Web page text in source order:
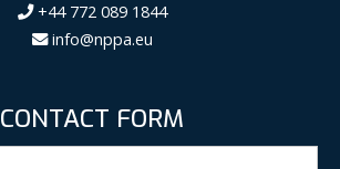
+44 772 089 1844
info@nppa.eu
CONTACT FORM